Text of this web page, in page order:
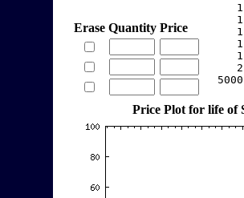
Erase Quantity Price
Price Plot for life of